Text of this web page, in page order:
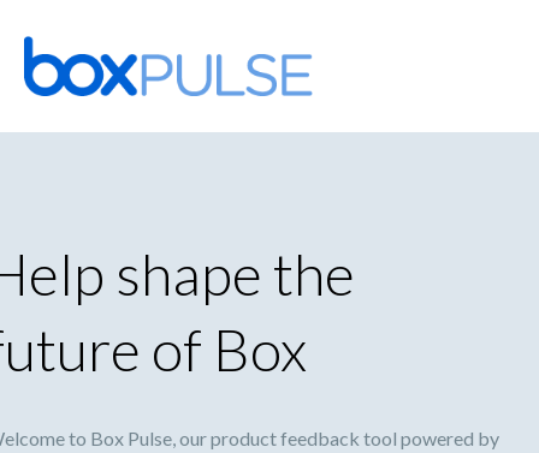
Skip
to
content
shape the
of Box
to Box Pulse, our product feedback tool powered by